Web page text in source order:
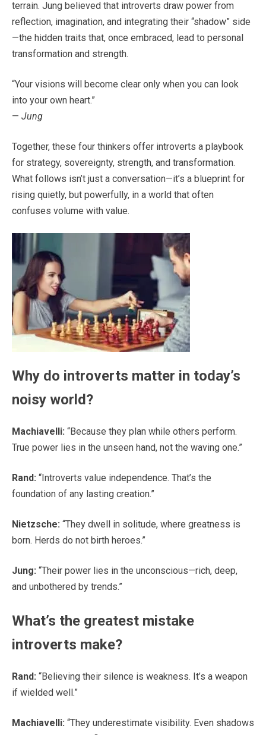
terrain. Jung believed that introverts draw power from
reflection, imagination, and integrating their “shadow” side
—the hidden traits that, once embraced, lead to personal
transformation and strength.
“Your visions will become clear only when you can look
into your own heart.”
— Jung
Together, these four thinkers offer introverts a playbook
for strategy, sovereignty, strength, and transformation.
What follows isn’t just a conversation—it’s a blueprint for
rising quietly, but powerfully, in a world that often
confuses volume with value.
Why do introverts matter in today’s
noisy world?
Machiavelli: “Because they plan while others perform.
True power lies in the unseen hand, not the waving one.”
Rand: “Introverts value independence. That’s the
foundation of any lasting creation.”
Nietzsche: “They dwell in solitude, where greatness is
born. Herds do not birth heroes.”
Jung: “Their power lies in the unconscious—rich, deep,
and unbothered by trends.”
What’s the greatest mistake
introverts make?
Rand: “Believing their silence is weakness. It’s a weapon
if wielded well.”
Machiavelli: “They underestimate visibility. Even shadows